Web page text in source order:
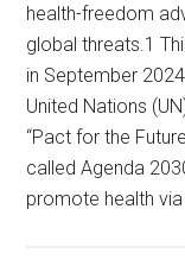
health-freedom
global threats.1
in September
United Nations
“Pact for the
called Agenda
promote health